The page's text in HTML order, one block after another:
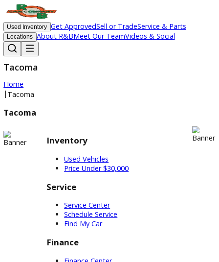
Used Inventory Get ApprovedSell or TradeService & Parts
Locations About R&BMeet Our TeamVideos & Social
Tacoma
Home
Inventory
Price Under $30,000
Service
Service Center
Find My Car